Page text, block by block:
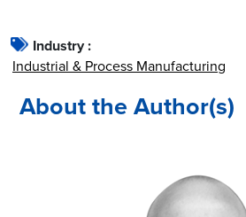
Industry :
Industrial & Process Manufacturing
About the Author(s)